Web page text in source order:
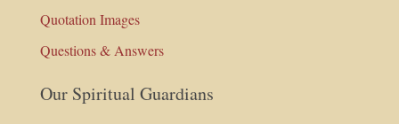
Quotation Images
Questions & Answers
Our Spiritual Guardians